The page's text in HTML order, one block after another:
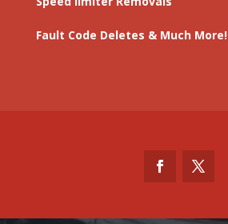
Fault Code Deletes & Much More!